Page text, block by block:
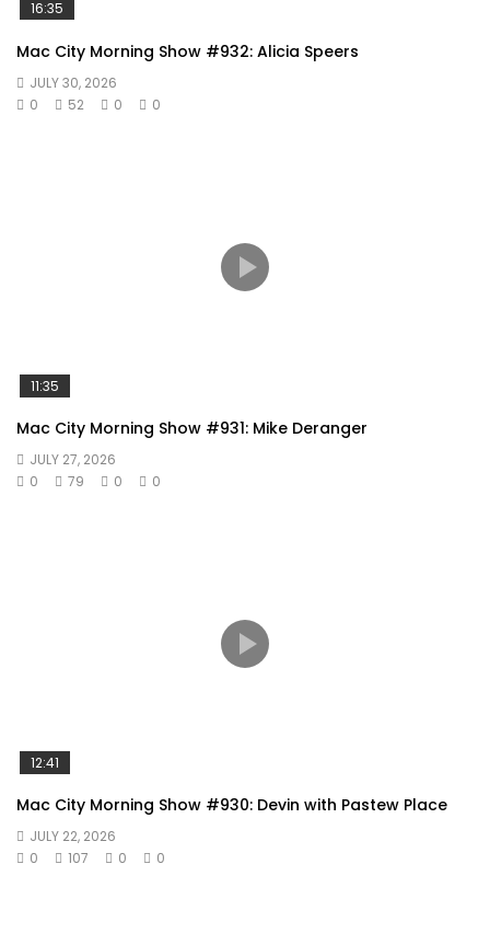
16:35
Mac City Morning Show #932: Alicia Speers
JULY 30, 2026
0
52 0 0
11:35
Mac City Morning Show #931: Mike Deranger
JULY 27, 2026
0
79 0 0
12:41
Mac City Morning Show #930: Devin with Pastew Place
JULY 22, 2026
0
107 0 0